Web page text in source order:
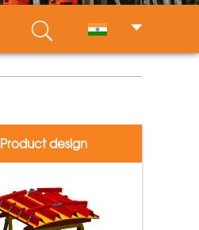
Product design